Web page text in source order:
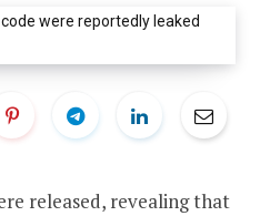
released, revealing that